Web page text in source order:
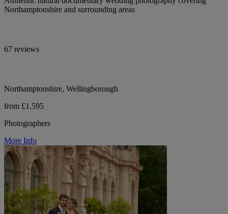
Northamptonshire and surrounding areas
67 reviews
Northamptonshire, Wellingborough
from £1,595
Photographers
More Info